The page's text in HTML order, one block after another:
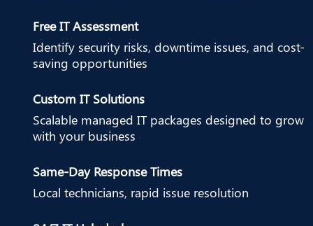
Free IT Assessment
Identify security risks, downtime issues, and cost-
saving opportunities
Custom IT Solutions
Scalable managed IT packages designed to grow
with your business
Same-Day Response Times
Local technicians, rapid issue resolution